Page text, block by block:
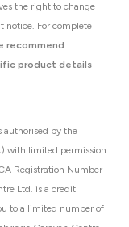
the right to change
notice. For complete
recommend
product details
authorised by the
with limited permission
Registration Number
Ltd. is a credit
to a limited number of